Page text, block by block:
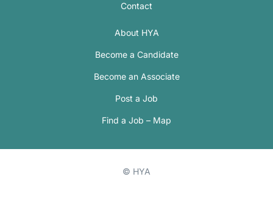
Contact
About HYA
Become a Candidate
Become an Associate
Post a Job
Find a Job – Map
© HYA